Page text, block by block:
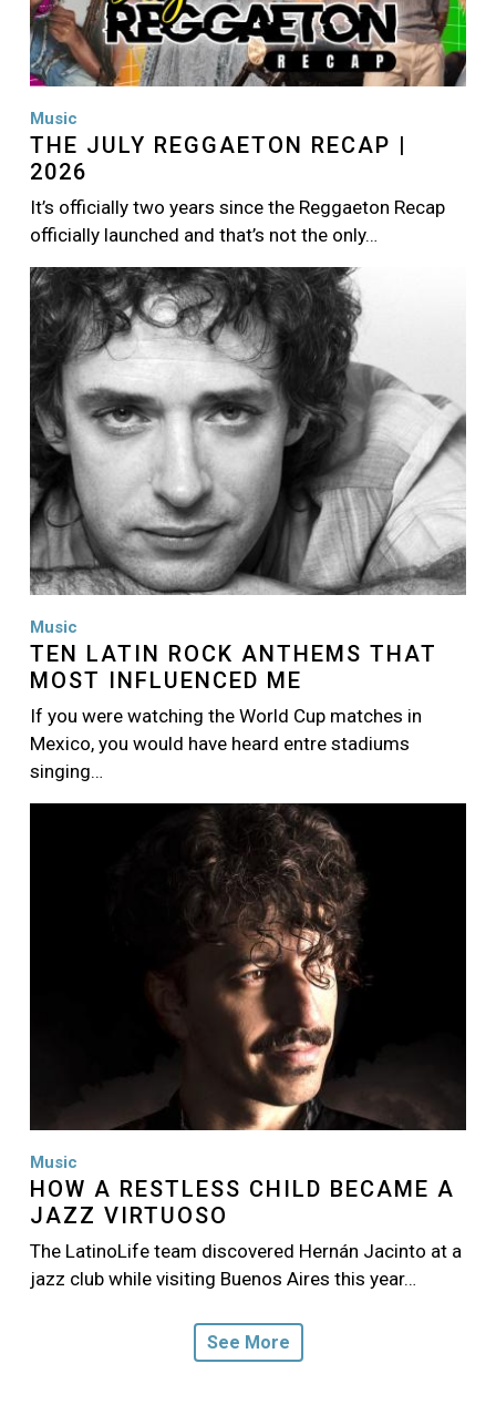
Music
THE JULY REGGAETON RECAP |
2026
It’s officially two years since the Reggaeton Recap
officially launched and that’s not the only…
Image
Music
TEN LATIN ROCK ANTHEMS THAT
MOST INFLUENCED ME
If you were watching the World Cup matches in
Mexico, you would have heard entre stadiums
singing…
Music
HOW A RESTLESS CHILD BECAME A
JAZZ VIRTUOSO
The LatinoLife team discovered Hernán Jacinto at a
jazz club while visiting Buenos Aires this year…
See More